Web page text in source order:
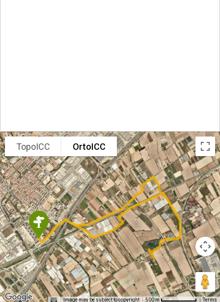
TopoICC OrtoICC
Image may be subject to copyright 500 m Terms